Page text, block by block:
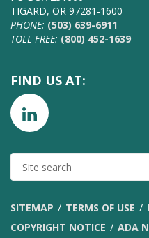
TIGARD, OR 97281-1600
PHONE: (503) 639-6911
TOLL FREE: (800) 452-1639
FIND US AT:
SITE
SEARCH
SITEMAP TERMS OF USE
COPYRIGHT NOTICE
ADA